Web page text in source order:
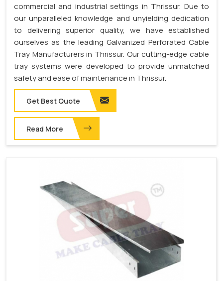
commercial and industrial settings in Thrissur. Due to
our unparalleled knowledge and unyielding dedication
to delivering superior quality, we have established
ourselves as the leading Galvanized Perforated Cable
Tray Manufacturers in Thrissur. Our cutting-edge cable
tray systems were developed to provide unmatched
safety and ease of maintenance in Thrissur.
Get Best Quote
Read More